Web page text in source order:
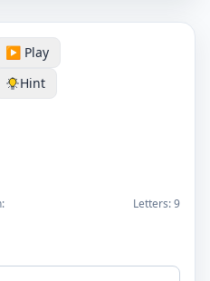
▶️ Play
Hint
Letters:9